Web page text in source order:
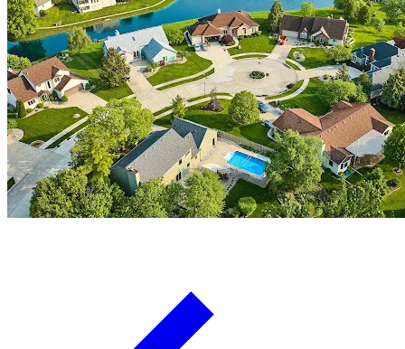
Board Members
Homeowners
About